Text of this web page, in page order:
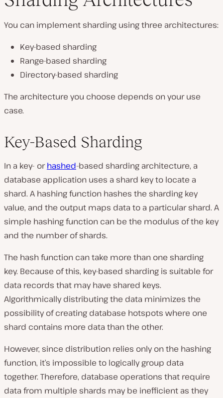
You can implement sharding using three architectures:
Key-based sharding
Range-based sharding
Directory-based sharding
The architecture you choose depends on your use
case.
Key-Based Sharding
In a key- orhashed-based sharding architecture, a
database application uses a shard key to locate a
shard. A hashing function hashes the sharding key
value, and the output maps data to a particular shard. A
simple hashing function can be the modulus of the key
and the number of shards.
The hash function can take more than one sharding
key. Because of this, key-based sharding is suitable for
data records that may have shared keys.
Algorithmically distributing the data minimizes the
possibility of creating database hotspots where one
shard contains more data than the other.
However, since distribution relies only on the hashing
function, it’s impossible to logically group data
together. Therefore, database operations that require
data from multiple shards may be inefficient as they